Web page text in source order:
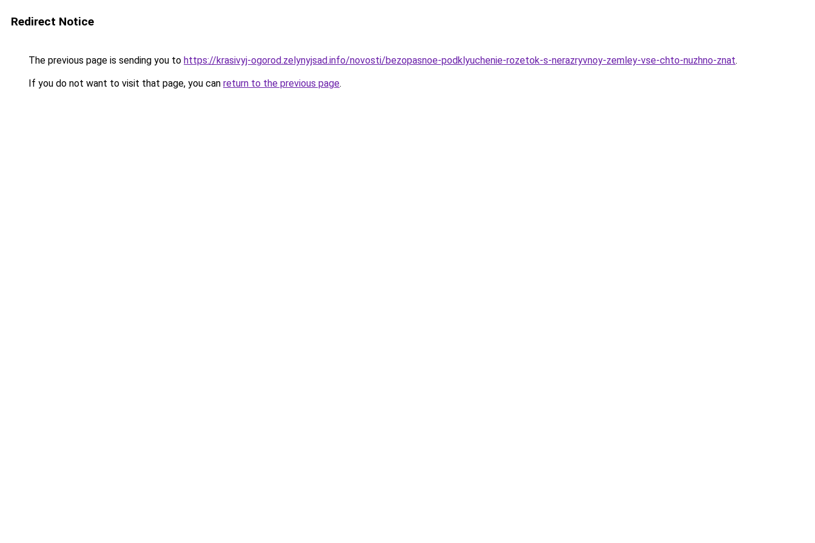
Redirect Notice
The previous page is sending you to https://krasivyj-ogorod.zelynyjsad.info/novosti/bezopasnoe-podklyuchenie-rozetok-s-nerazryvnoy-zemley-vse-chto-nuzhno-znat.
If you do not want to visit that page, you can return to the previous page.